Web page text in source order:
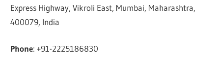
Express Highway, Vikroli East, Mumbai, Maharashtra,
400079, India
Phone: +91-2225186830